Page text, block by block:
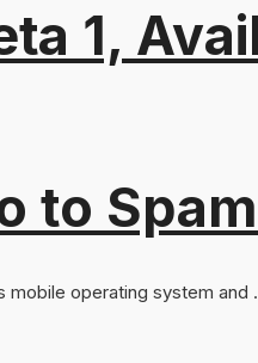
to
1,
operating system and